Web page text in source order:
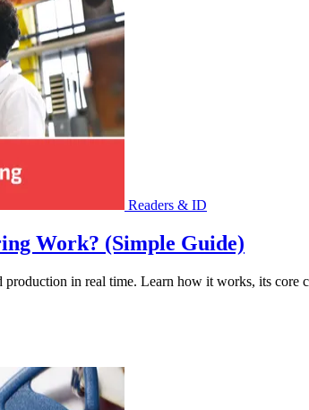
Readers & ID
Work? (Simple Guide)
in real time. Learn how it works, its core